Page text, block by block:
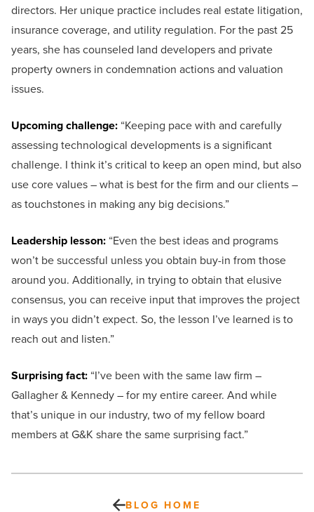
directors. Her unique practice includes real estate litigation,
insurance coverage, and utility regulation. For the past 25
years, she has counseled land developers and private
property owners in condemnation actions and valuation
issues.
Upcoming challenge: “Keeping pace with and carefully
assessing technological developments is a significant
challenge. I think it’s critical to keep an open mind, but also
use core values – what is best for the firm and our clients –
as touchstones in making any big decisions.”
Leadership lesson: “Even the best ideas and programs
won’t be successful unless you obtain buy-in from those
around you. Additionally, in trying to obtain that elusive
consensus, you can receive input that improves the project
in ways you didn’t expect. So, the lesson I’ve learned is to
reach out and listen.”
Surprising fact: “I’ve been with the same law firm –
Gallagher & Kennedy – for my entire career. And while
that’s unique in our industry, two of my fellow board
members at G&K share the same surprising fact.”
BLOG HOME